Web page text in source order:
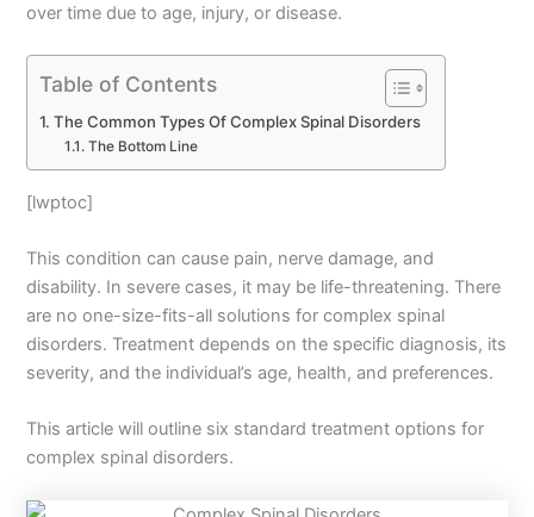
over time due to age, injury, or disease.
Table of Contents
The Common Types Of Complex Spinal Disorders
The Bottom Line
[lwptoc]
This condition can cause pain, nerve damage, and
disability. In severe cases, it may be life-threatening. There
are no one-size-fits-all solutions for complex spinal
disorders. Treatment depends on the specific diagnosis, its
severity, and the individual’s age, health, and preferences.
This article will outline six standard treatment options for
complex spinal disorders.